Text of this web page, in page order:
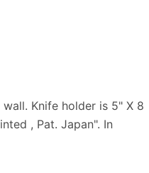
Knife holder is 5" X 8
, Pat. Japan". In